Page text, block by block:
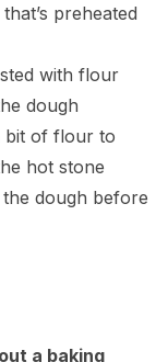
preheated
with flour
dough
bit of flour to
hot stone
dough before
a baking